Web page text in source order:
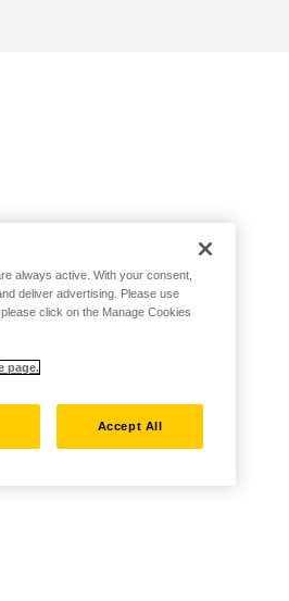
always active. With your consent,
deliver advertising. Please use
click on the Manage Cookies
page.
Accept All